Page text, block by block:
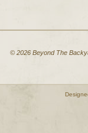
© 2026 Beyond The